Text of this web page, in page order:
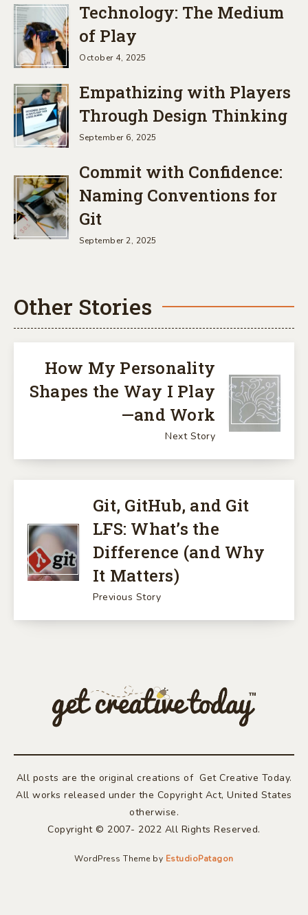
Technology: The Medium
of Play
October 4, 2025
Empathizing with Players
Through Design Thinking
September 6, 2025
Commit with Confidence:
Naming Conventions for
Git
September 2, 2025
Other Stories
How My Personality
Shapes the Way I Play
—and Work
Next Story
Git, GitHub, and Git
LFS: What’s the
Difference (and Why
It Matters)
Previous Story
All posts are the original creations of Get Creative Today.
All works released under the Copyright Act, United States
otherwise.
Copyright © 2007- 2022 All Rights Reserved.
WordPress Theme by EstudioPatagon